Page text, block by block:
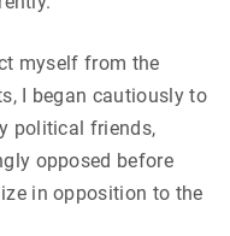
myself from the
I began cautiously to
political friends,
opposed before
in opposition to the